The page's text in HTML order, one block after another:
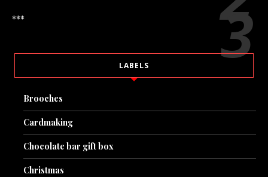
***
LABELS
Brooches
Cardmaking
Chocolate bar gift box
Christmas